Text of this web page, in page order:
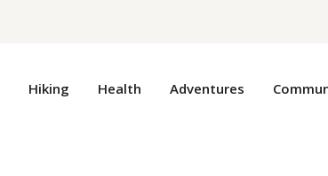
Hiking Health Adventures